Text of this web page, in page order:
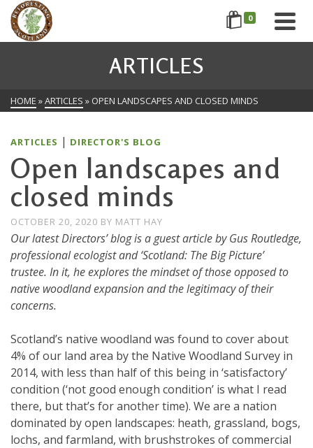
0
ARTICLES
HOME »ARTICLES » OPEN LANDSCAPES AND CLOSED MINDS
ARTICLES | DIRECTOR'S BLOG
Open landscapes and
closed minds
OCTOBER 20, 2020 BY MATT HAY
Our latest Directors’ blog is a guest article by Gus Routledge,
professional ecologist and ‘Scotland: The Big Picture’
trustee. In it, he explores the mindset of those opposed to
native woodland expansion and the legitimacy of their
concerns.
Scotland’s native woodland was found to cover about
4% of our land area by the Native Woodland Survey in
2014, with less than half of this being in ‘satisfactory’
condition (‘not good enough condition’ is what I read
there, but that’s for another time). We are a nation
dominated by open landscapes: heath, grassland, bogs,
lochs, and farmland, with brushstrokes of commercial